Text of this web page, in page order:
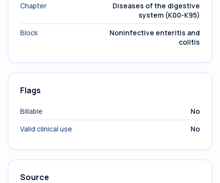
Chapter
Diseases of the digestive
system (K00-K95)
Block
Noninfective enteritis and
colitis
Flags
Billable
No
Valid clinical use
No
Source